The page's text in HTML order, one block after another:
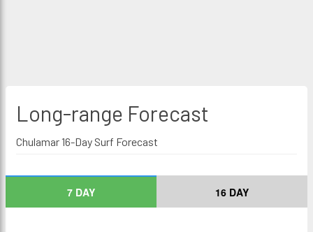
Long-range Forecast
Chulamar 16-Day Surf Forecast
7 DAY 16 DAY